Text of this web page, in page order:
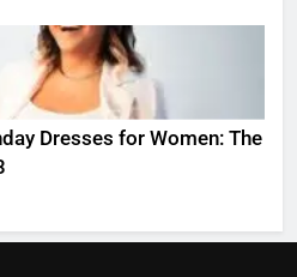
Dresses for Women: The